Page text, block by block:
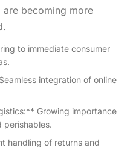
becoming more
to immediate consumer
integration of online
Growing importance
perishables.
handling of returns and